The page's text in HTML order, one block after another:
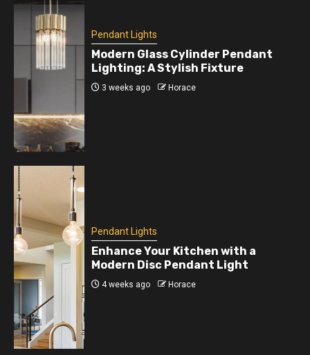
Pendant Lights
Modern Glass Cylinder Pendant
Lighting: A Stylish Fixture
3 weeks ago Horace
Pendant Lights
Enhance Your Kitchen with a
Modern Disc Pendant Light
4 weeks ago Horace